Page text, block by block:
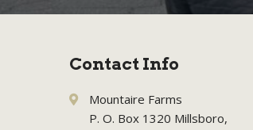
Contact Info
Mountaire Farms
P. O. Box 1320 Millsboro,